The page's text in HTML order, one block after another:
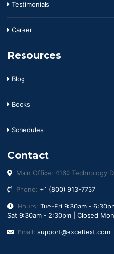
Testimonials
Career
Resources
Blog
Books
Schedules
Contact
Main Office: 4160 Technology
Phone: +1 (800) 913-7737
Hours: Tue-Fri 9:30am -
Sat 9:30am - 2:30pm | Closed
Email: support@exceltest.com